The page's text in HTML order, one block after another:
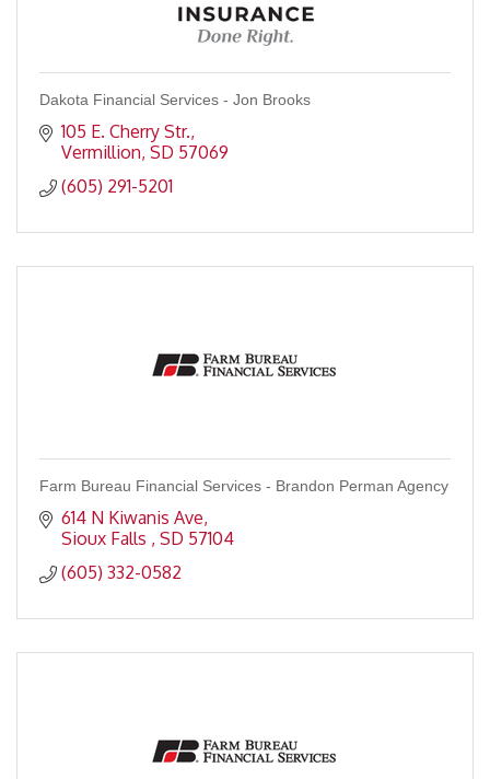
Dakota Financial Services - Jon Brooks
105 E. Cherry Str.
Vermillion SD 57069
(605) 291-5201
Farm Bureau Financial Services - Brandon Perman Agency
614 N Kiwanis Ave
Sioux Falls
SD 57104
(605) 332-0582